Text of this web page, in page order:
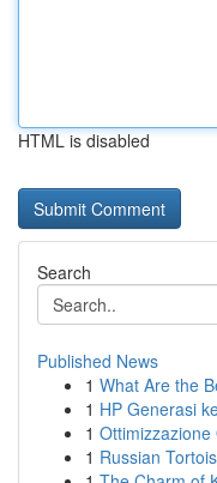
HTML is disabled
Search
Published News
1 What Are the
1 HP Generasi
1
1 Russian